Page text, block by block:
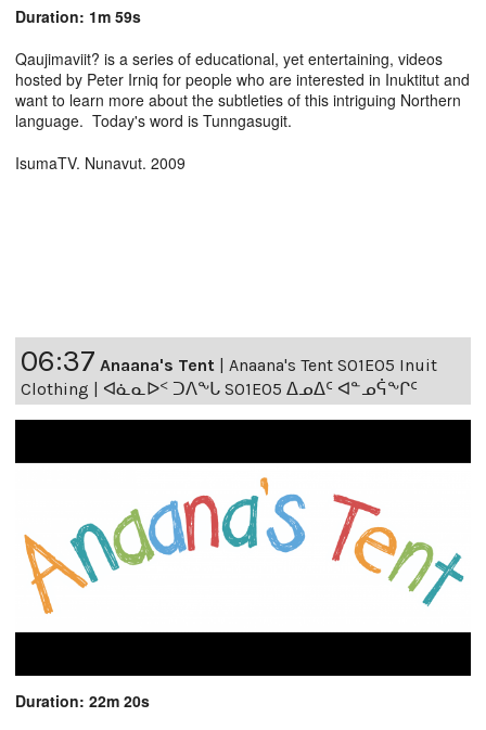
Duration: 1m 59s
Qaujimaviit? is a series of educational, yet entertaining, videos
hosted by Peter Irniq for people who are interested in Inuktitut and
want to learn more about the subtleties of this intriguing Northern
language. Today's word is Tunngasugit.
IsumaTV. Nunavut. 2009
06:37 Anaana's Tent
Anaana's Tent S01E05 Inuit
Clothing | ᐊᓈᓇᐅᑉ ᑐᐱᖕᒐ S01E05 ᐃᓄᐃᑦ ᐊᓐᓄᕌᖕᒋᑦ
Duration: 22m 20s